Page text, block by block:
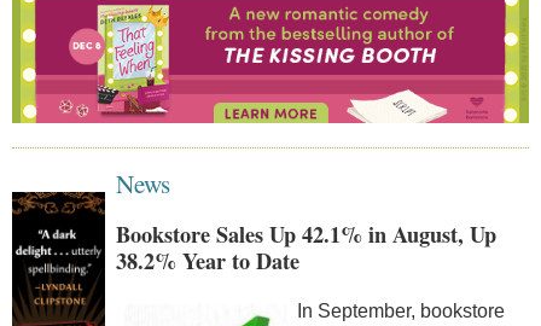
News
Bookstore Sales Up 42.1% in August, Up
38.2% Year to Date
In September, bookstore